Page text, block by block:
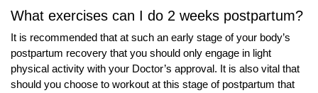
What exercises can I do 2 weeks postpartum?
It is recommended that at such an early stage of your body’s
postpartum recovery that you should only engage in light
physical activity with your Doctor’s approval. It is also vital that
should you choose to workout at this stage of postpartum that